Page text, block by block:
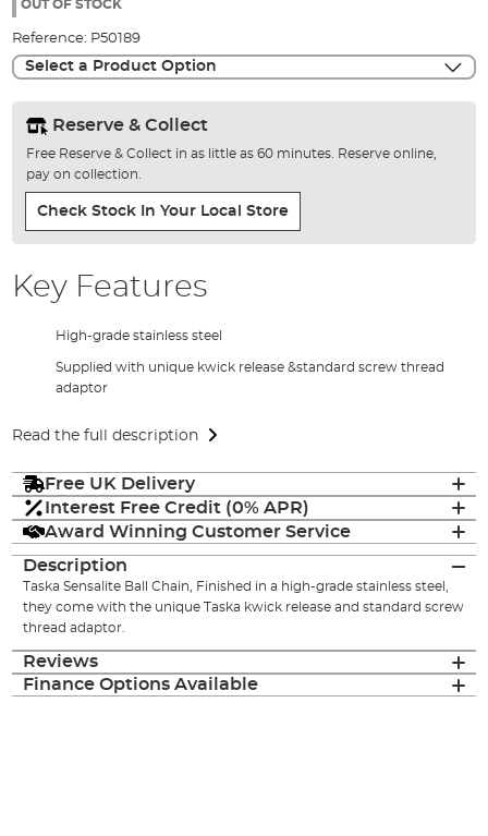
gallery
OUT OF STOCK
Reference: P50189
Select a Product Option
Reserve & Collect
Free Reserve & Collect in as little as 60 minutes. Reserve online,
pay on collection.
Check Stock In Your Local Store
Key Features
High-grade stainless steel
Supplied with unique kwick release &standard screw thread
adaptor
Read the full description
Free UK Delivery
Interest Free Credit (0% APR)
Award Winning Customer Service
Description
Taska Sensalite Ball Chain, Finished in a high-grade stainless steel,
they come with the unique Taska kwick release and standard screw
thread adaptor.
Reviews
Finance Options Available